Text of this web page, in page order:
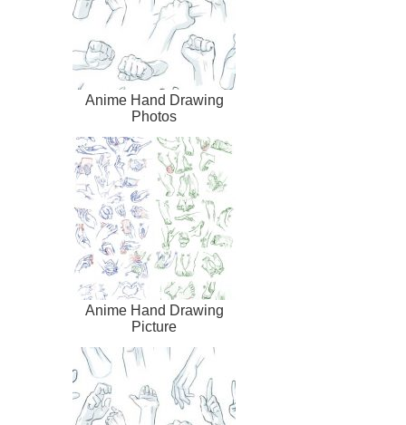
Anime Hand Drawing
Photos
Anime Hand Drawing
Picture